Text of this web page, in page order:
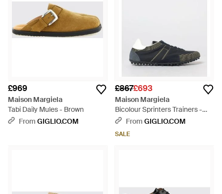
£969
Maison Margiela
Tabi Daily Mules - Brown
From GIGLIO.COM
£867£693
Maison Margiela
Bicolour Sprinters Trainers -
WhiteFrom GIGLIO.COM
SALE